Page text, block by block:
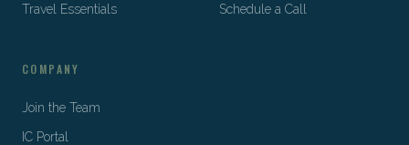
Travel Essentials
Schedule a Call
COMPANY
Join the Team
IC Portal